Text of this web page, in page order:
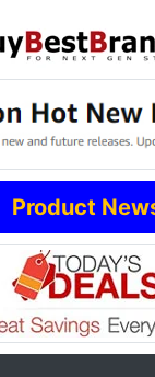
Product